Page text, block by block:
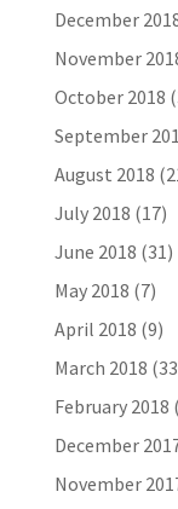
December
November
October 2018
September
August 2018
July 2018 (17)
June 2018 (31)
May 2018 (7)
April 2018 (9)
March 2018
February 2018
December
November